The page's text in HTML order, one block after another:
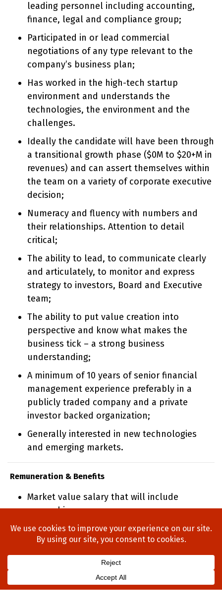
leading personnel including accounting,
finance, legal and compliance group;
Participated in or lead commercial
negotiations of any type relevant to the
company’s business plan;
Has worked in the high-tech startup
environment and understands the
technologies, the environment and the
challenges.
Ideally the candidate will have been through
a transitional growth phase ($0M to $20+M in
revenues) and can assert themselves within
the team on a variety of corporate executive
decision;
Numeracy and fluency with numbers and
their relationships. Attention to detail
critical;
The ability to lead, to communicate clearly
and articulately, to monitor and express
strategy to investors, Board and Executive
team;
The ability to put value creation into
perspective and know what makes the
business tick – a strong business
understanding;
A minimum of 10 years of senior financial
management experience preferably in a
publicly traded company and a private
investor backed organization;
Generally interested in new technologies
and emerging markets.
Remuneration & Benefits
Market value salary that will include
ownership
Home About Us Process
Blog
Contact